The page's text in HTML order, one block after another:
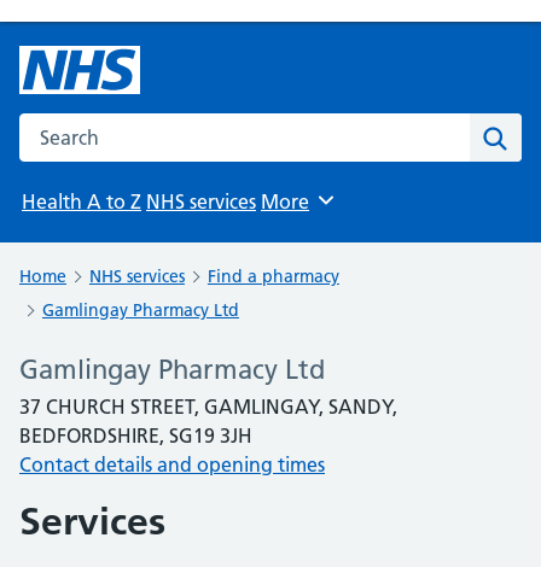
Search the NHS website
Health A to Z NHS services Browse
More
Home NHS services
Find a pharmacy
Gamlingay Pharmacy Ltd
Gamlingay Pharmacy Ltd
37 CHURCH STREET, GAMLINGAY, SANDY,
BEDFORDSHIRE, SG19 3JH
Contact details and opening times
Services